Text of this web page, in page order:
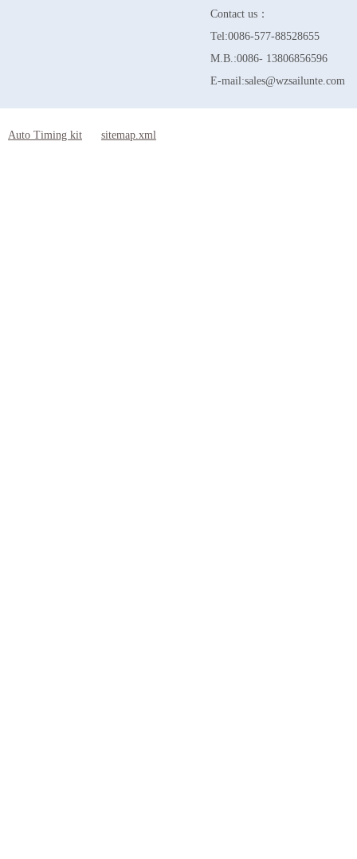
Contact us：
Tel:0086-577-88528655
M.B.:0086- 13806856596
E-mail:sales@wzsailunte.com
Auto Timing kit sitemap.xml